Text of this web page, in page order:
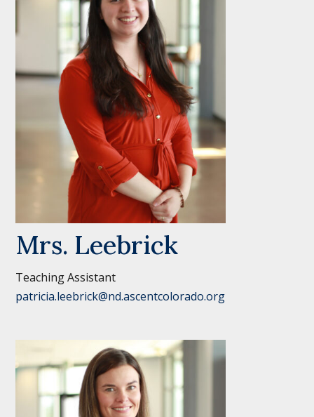
Mrs. Leebrick
Teaching Assistant
patricia.leebrick@nd.ascentcolorado.org